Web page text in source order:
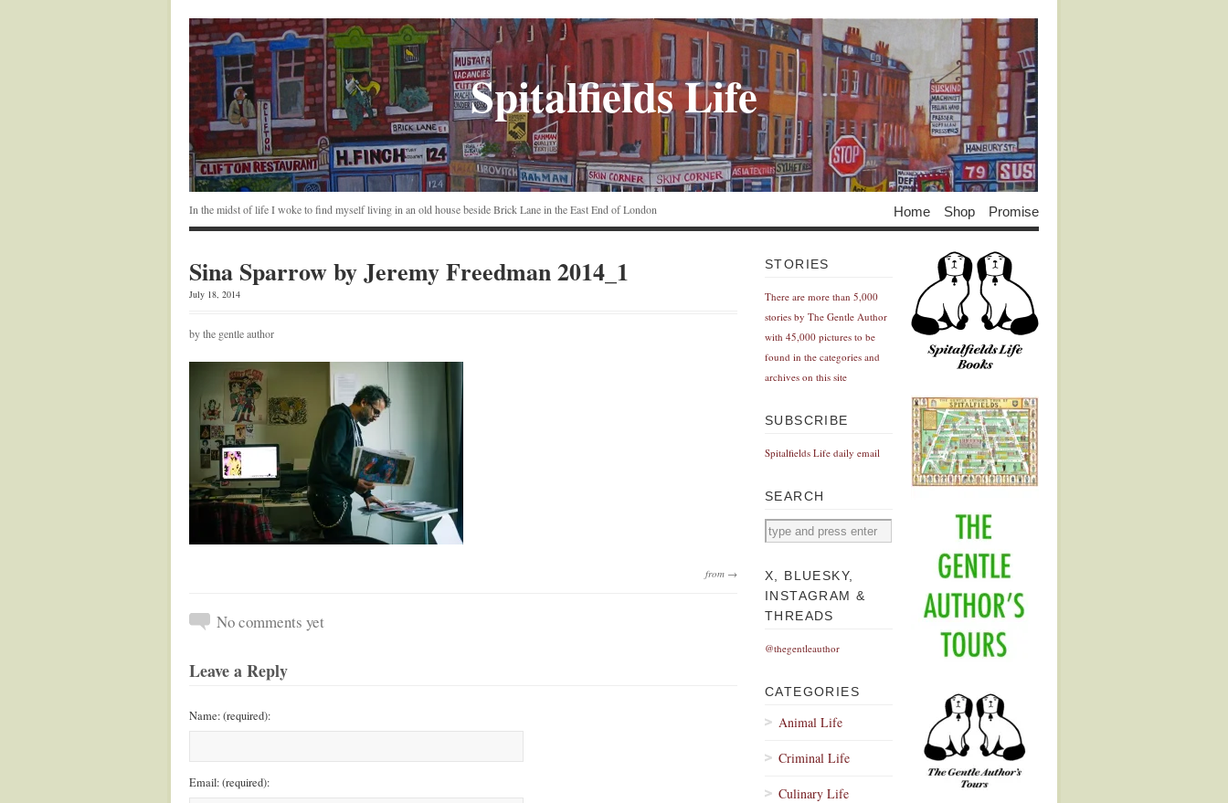
Spitalfields Life
In the midst of life I woke to find myself living in an old house beside Brick Lane in the East End of London Home Shop Promise
Sina Sparrow by Jeremy Freedman 2014_1
July 18, 2014
by the gentle author
from →
No comments yet
Leave a Reply
Name: (required):
Email: (required):
STORIES
There are more than 5,000
stories by The Gentle Author
with 45,000 pictures to be
found in the categories and
archives on this site
SUBSCRIBE
Spitalfields Life daily email
SEARCH
X, BLUESKY,
INSTAGRAM &
THREADS
@thegentleauthor
CATEGORIES
Animal Life
Criminal Life
Culinary Life